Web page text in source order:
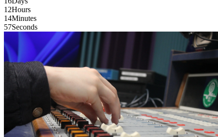
12Hours
14Minutes
55Seconds